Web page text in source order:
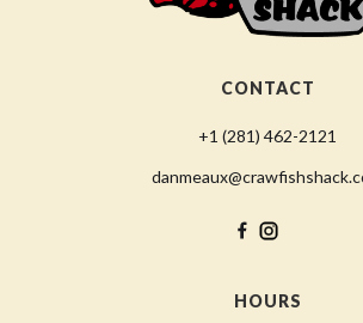
CONTACT
+1 (281) 462-2121
HOURS